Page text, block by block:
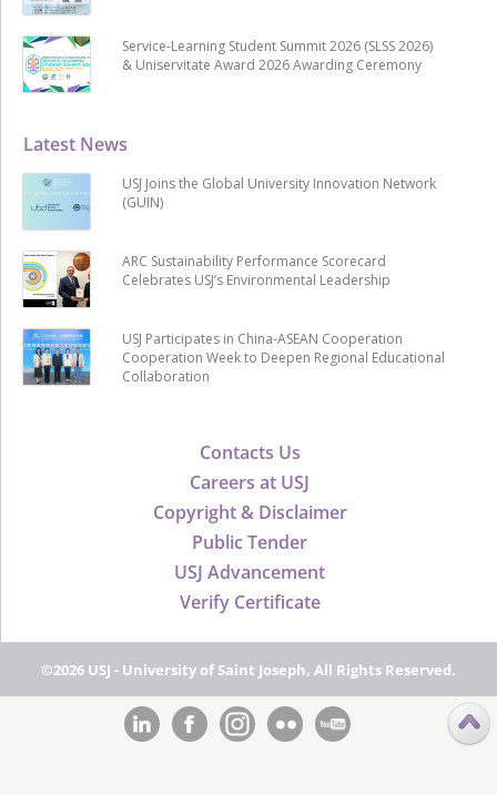
Contacts Us
Careers at USJ
Copyright & Disclaimer
Public Tender
USJ Advancement
Verify Certificate
Latest News
USJ Joins the Global University Innovation Network
(GUIN)
ARC Sustainability Performance Scorecard
Celebrates USJ’s Environmental Leadership
USJ Participates in China-ASEAN Cooperation
Cooperation Week to Deepen Regional Educational
Collaboration
Service-Learning Student Summit 2026 (SLSS 2026)
& Uniservitate Award 2026 Awarding Ceremony
©2026 USJ - University of Saint Joseph, All Rights Reserved.